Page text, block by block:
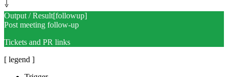
Output / Result[followup]
Post meeting follow-up
Tickets and PR links
[ legend ]